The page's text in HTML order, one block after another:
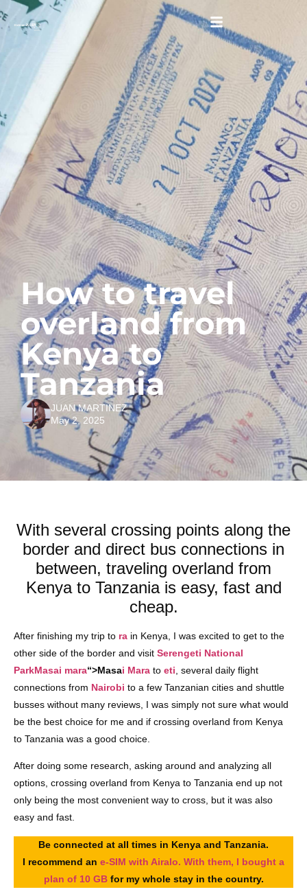
How to travel
overland from
Kenya to
Tanzania
JUAN MARTINEZ
May 2, 2025
With several crossing points along the
border and direct bus connections in
between, traveling overland from
Kenya to Tanzania is easy, fast and
cheap.
After finishing my trip to ra in Kenya, I was excited to get to the
other side of the border and visit Serengeti National
ParkMasai mara“>Masai Mara to eti , several daily flight
connections from Nairobi to a few Tanzanian cities and shuttle
busses without many reviews, I was simply not sure what would
be the best choice for me and if crossing overland from Kenya
to Tanzania was a good choice.
After doing some research, asking around and analyzing all
options, crossing overland from Kenya to Tanzania end up not
only being the most convenient way to cross, but it was also
easy and fast.
Be connected at all times in Kenya and Tanzania.
I recommend an e-SIM with Airalo. With them, I bought a
plan of 10 GB for my whole stay in the country.